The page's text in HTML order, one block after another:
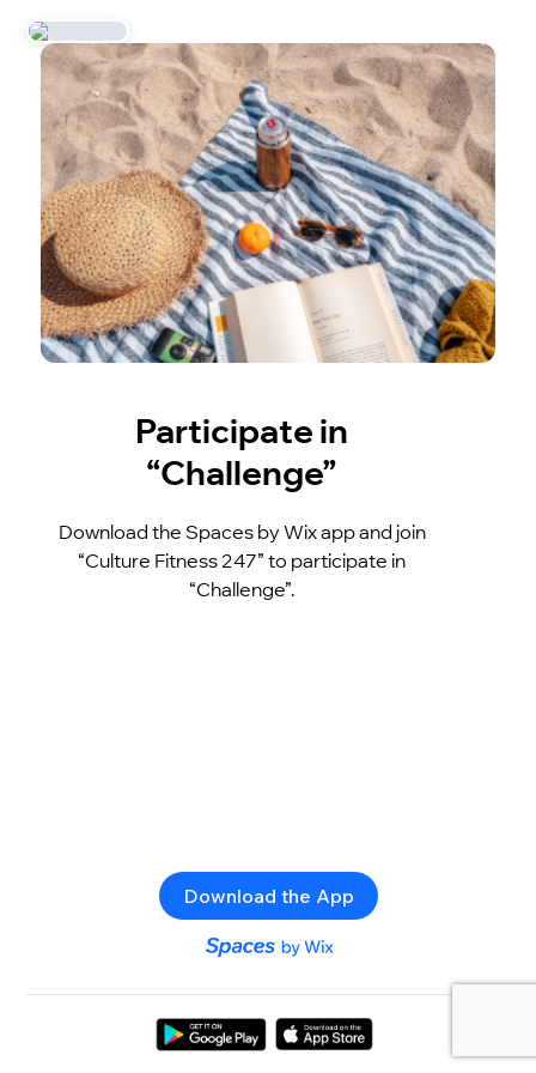
Participate in
“Challenge”
Download the Spaces by Wix app and join
“Culture Fitness 247” to participate in
“Challenge”.
Download the App